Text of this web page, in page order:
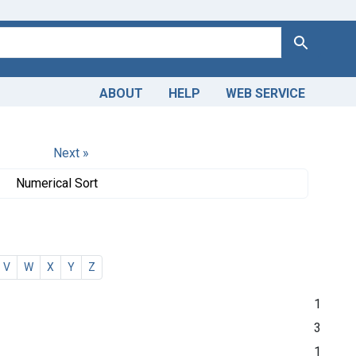
Search
ABOUT HELP WEB SERVICE
Next »
Numerical Sort
V W X Y Z
1
3
1